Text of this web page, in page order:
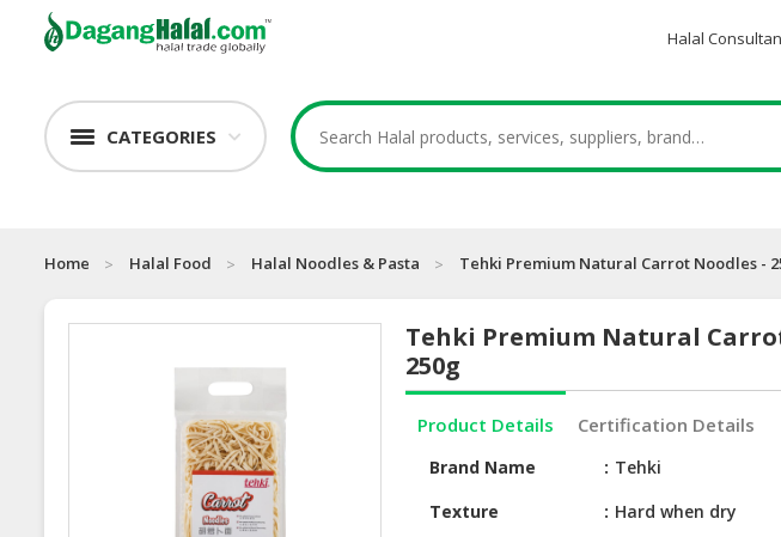
Halal
CATEGORIES
Home Halal Food Halal Noodles & Pasta Tehki Premium Natural Carrot Noodles -
Tehki Premium Natural
250g
Product Details Certification Details
Brand Name
Tehki
Texture
Hard when dry